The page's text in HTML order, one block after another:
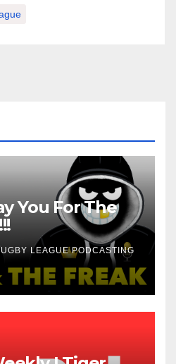
You For The
LEAGUE PODCASTING